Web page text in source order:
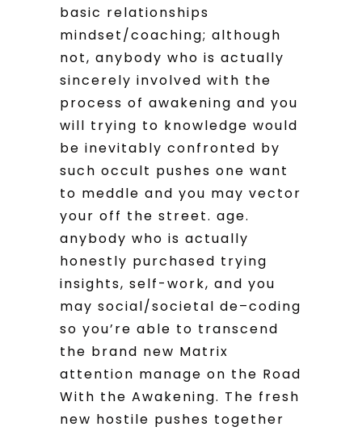
basic relationships
mindset/coaching; although
not, anybody who is actually
sincerely involved with the
process of awakening and you
will trying to knowledge would
be inevitably confronted by
such occult pushes one want
to meddle and you may vector
your off the street. age.
anybody who is actually
honestly purchased trying
insights, self-work, and you
may social/societal de–coding
so you’re able to transcend
the brand new Matrix
attention manage on the Road
With the Awakening. The fresh
new hostile pushes together